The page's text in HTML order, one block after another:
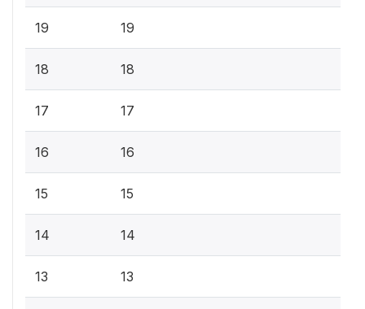
19 19
18 18
17 17
16 16
15 15
14 14
13 13